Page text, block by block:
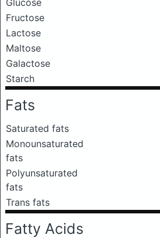
Glucose
Fructose
Lactose
Maltose
Galactose
Starch
Fats
Saturated fats
Monounsaturated
fats
Polyunsaturated
fats
Trans fats
Fatty Acids